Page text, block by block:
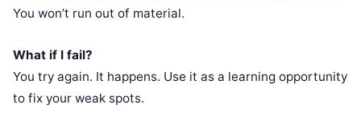
You won’t run out of material.
What if I fail?
You try again. It happens. Use it as a learning opportunity
to fix your weak spots.